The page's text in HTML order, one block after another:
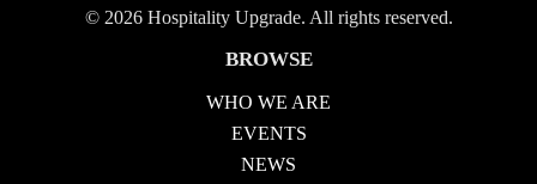
© 2026 Hospitality Upgrade. All rights reserved.
BROWSE
WHO WE ARE
EVENTS
NEWS